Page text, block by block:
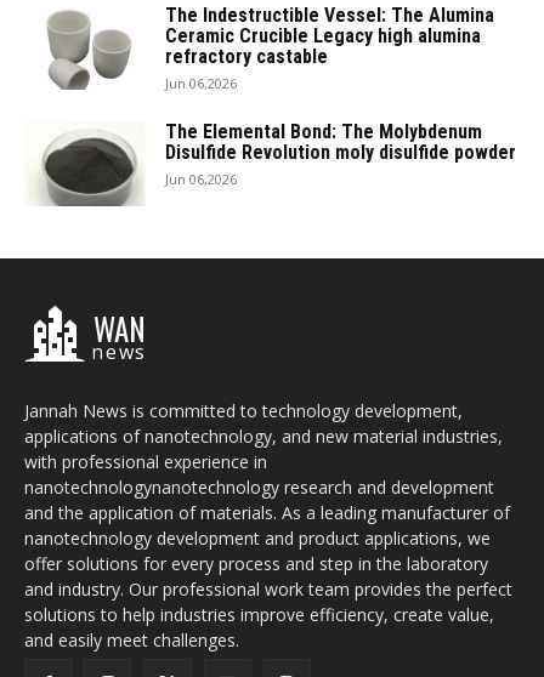
The Indestructible Vessel: The Alumina
Ceramic Crucible Legacy high alumina
refractory castable
Jun 06,2026
The Elemental Bond: The Molybdenum
Disulfide Revolution moly disulfide powder
Jun 06,2026
WAN
news
Jannah News is committed to technology development,
applications of nanotechnology, and new material industries,
with professional experience in
nanotechnologynanotechnology research and development
and the application of materials. As a leading manufacturer of
nanotechnology development and product applications, we
offer solutions for every process and step in the laboratory
and industry. Our professional work team provides the perfect
solutions to help industries improve efficiency, create value,
and easily meet challenges.